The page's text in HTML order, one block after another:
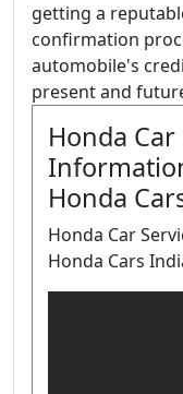
getting a
confirmation
automobile's
present and
Honda
Honda
Honda Car
Honda Cars